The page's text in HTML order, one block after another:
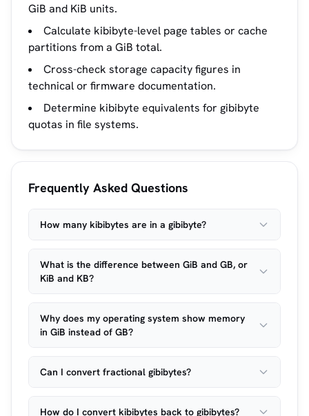
GiB and KiB units.
Calculate kibibyte-level page tables or cache
partitions from a GiB total.
Cross-check storage capacity figures in
technical or firmware documentation.
Determine kibibyte equivalents for gibibyte
quotas in file systems.
Frequently Asked Questions
How many kibibytes are in a gibibyte?
What is the difference between GiB and GB, or
KiB and KB?
Why does my operating system show memory
in GiB instead of GB?
Can I convert fractional gibibytes?
How do I convert kibibytes back to gibibytes?